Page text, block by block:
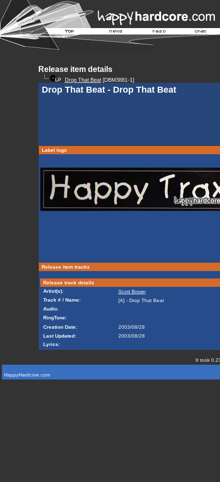
Release item details
Drop That Beat[DBM3881-1]
Drop That Beat - Drop That Beat
Label logo
Release item tracks
Release track details
Artist(s):
Scott Brown
Track # / Name:
[A] - Drop That Beat
Audio:
RingTone:
Creation Date:
2003/08/28
Last Updated:
2003/08/28
Lyrics:
It took
HappyHardcore.com